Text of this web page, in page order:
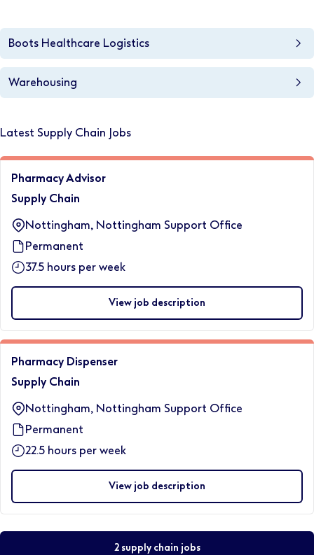
Boots Healthcare Logistics
Warehousing
Latest Supply Chain Jobs
Pharmacy Advisor
Supply Chain
Nottingham, Nottingham Support Office
Permanent
37.5 hours per week
View job description
Pharmacy Dispenser
Supply Chain
Nottingham, Nottingham Support Office
Permanent
22.5 hours per week
View job description
2 supply chain jobs